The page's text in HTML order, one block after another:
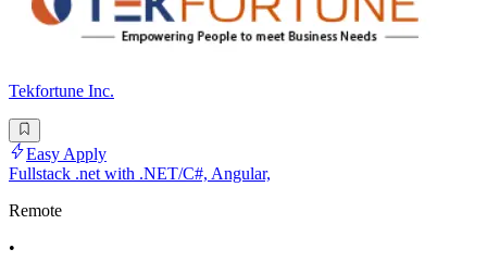
Tekfortune Inc.
Easy Apply
Fullstack .net with .NET/C#, Angular,
Remote
•